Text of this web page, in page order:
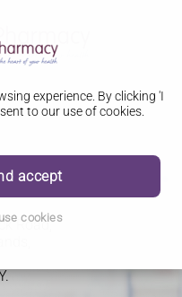
experience. By clicking 'I
to our use of cookies.
accept
cookies
Road
Road,